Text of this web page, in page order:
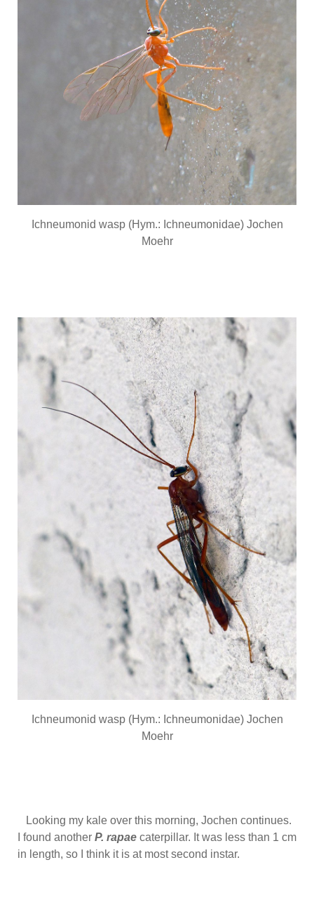
Ichneumonid wasp (Hym.: Ichneumonidae) Jochen
Moehr
Ichneumonid wasp (Hym.: Ichneumonidae) Jochen
Moehr
Looking my kale over this morning, Jochen continues.
I found another P. rapae caterpillar. It was less than 1 cm
in length, so I think it is at most second instar.